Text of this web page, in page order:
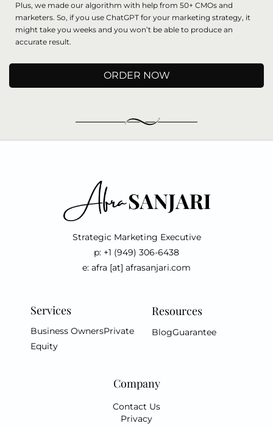
Plus, we made our algorithm with help from 50+ CMOs and
marketers. So, if you use ChatGPT for your marketing strategy, it
might take you weeks and you won’t be able to produce an
accurate result.
ORDER NOW
Strategic Marketing Executive
p: +1 (949) 306-6438
e: afra [at] afrasanjari.com
Services
Business OwnersPrivate
Equity
Resources
BlogGuarantee
Company
Contact Us
Privacy